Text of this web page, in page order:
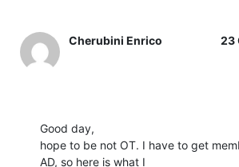
Cherubini Enrico 23
Good day,
hope to be not OT. I have to get
AD, so here is what I